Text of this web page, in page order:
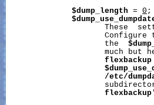
$dump_length = 0 ;
These
Configure
                     the
much but
flexbackup
/etc/
flexbackup